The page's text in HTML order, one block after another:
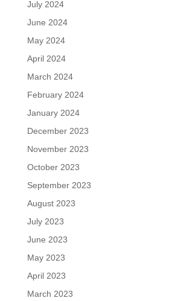
July 2024
June 2024
May 2024
April 2024
March 2024
February 2024
January 2024
December 2023
November 2023
October 2023
September 2023
August 2023
July 2023
June 2023
May 2023
April 2023
March 2023